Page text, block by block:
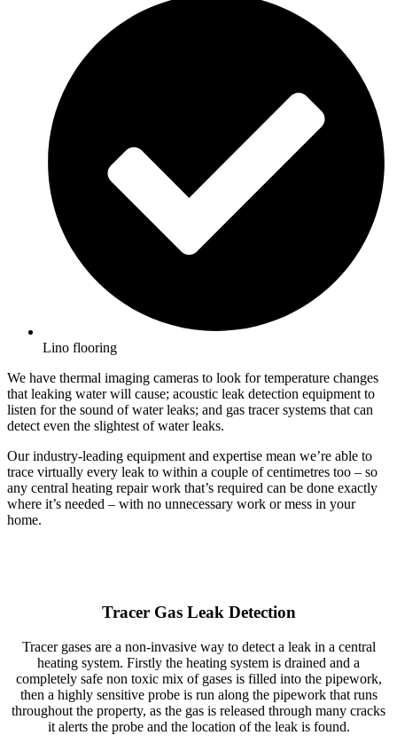
Lino flooring
We have thermal imaging cameras to look for temperature changes
that leaking water will cause; acoustic leak detection equipment to
listen for the sound of water leaks; and gas tracer systems that can
detect even the slightest of water leaks.
Our industry-leading equipment and expertise mean we’re able to
trace virtually every leak to within a couple of centimetres too – so
any central heating repair work that’s required can be done exactly
where it’s needed – with no unnecessary work or mess in your
home.
Tracer Gas Leak Detection
Tracer gases are a non-invasive way to detect a leak in a central
heating system. Firstly the heating system is drained and a
completely safe non toxic mix of gases is filled into the pipework,
then a highly sensitive probe is run along the pipework that runs
throughout the property, as the gas is released through many cracks
it alerts the probe and the location of the leak is found.